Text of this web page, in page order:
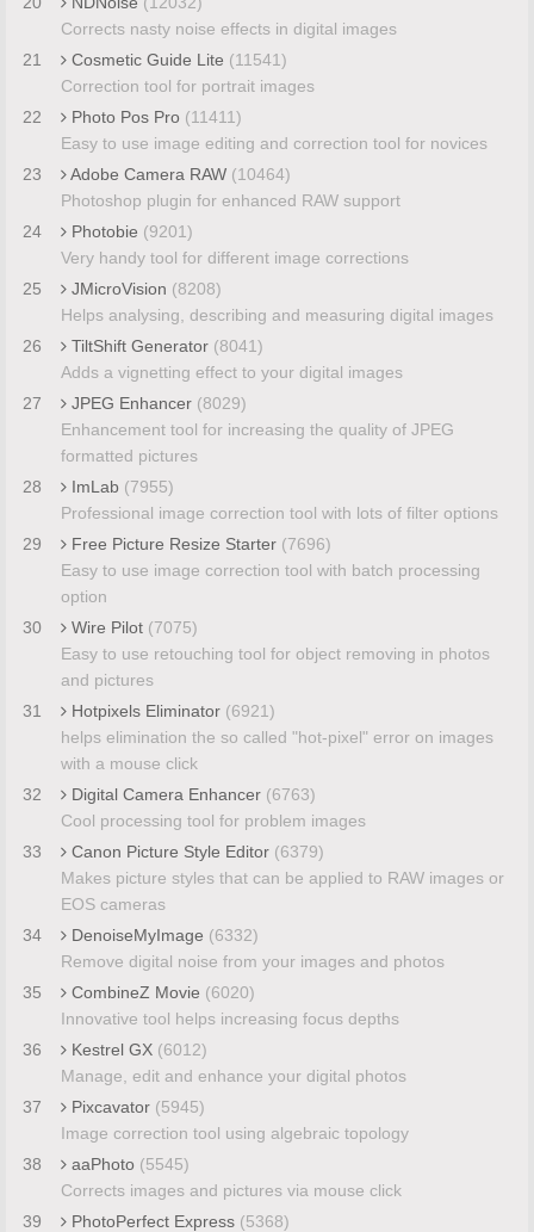
Corrects nasty noise effects in digital images
21
Cosmetic Guide Lite (11541)
Correction tool for portrait images
22
Photo Pos Pro (11411)
Easy to use image editing and correction tool for novices
23
Adobe Camera RAW (10464)
Photoshop plugin for enhanced RAW support
24
Photobie (9201)
Very handy tool for different image corrections
25
JMicroVision (8208)
Helps analysing, describing and measuring digital images
26
TiltShift Generator (8041)
Adds a vignetting effect to your digital images
27
JPEG Enhancer (8029)
Enhancement tool for increasing the quality of JPEG
formatted pictures
28
ImLab (7955)
Professional image correction tool with lots of filter options
29
Free Picture Resize Starter (7696)
Easy to use image correction tool with batch processing
option
30
Wire Pilot (7075)
Easy to use retouching tool for object removing in photos
and pictures
31
Hotpixels Eliminator (6921)
helps elimination the so called "hot-pixel" error on images
with a mouse click
32
Digital Camera Enhancer (6763)
Cool processing tool for problem images
33
Canon Picture Style Editor (6379)
Makes picture styles that can be applied to RAW images or
EOS cameras
34
DenoiseMyImage (6332)
Remove digital noise from your images and photos
35
CombineZ Movie (6020)
Innovative tool helps increasing focus depths
36
Kestrel GX (6012)
Manage, edit and enhance your digital photos
37
Pixcavator (5945)
Image correction tool using algebraic topology
38
aaPhoto (5545)
Corrects images and pictures via mouse click
39
PhotoPerfect Express (5368)